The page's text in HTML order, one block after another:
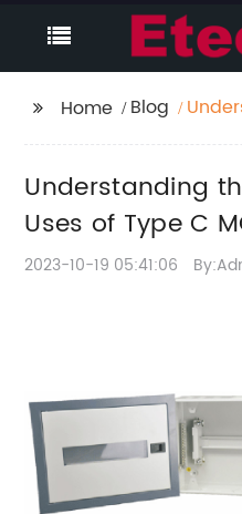
Home Blog
Understanding
Uses of Type C
2023-10-19 05:41:06